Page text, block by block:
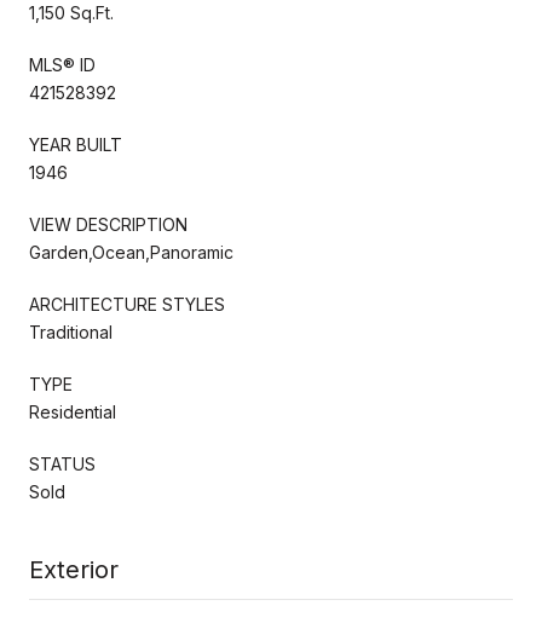
1,150 Sq.Ft.
MLS® ID
421528392
YEAR BUILT
1946
VIEW DESCRIPTION
Garden,Ocean,Panoramic
ARCHITECTURE STYLES
Traditional
TYPE
Residential
STATUS
Sold
Exterior